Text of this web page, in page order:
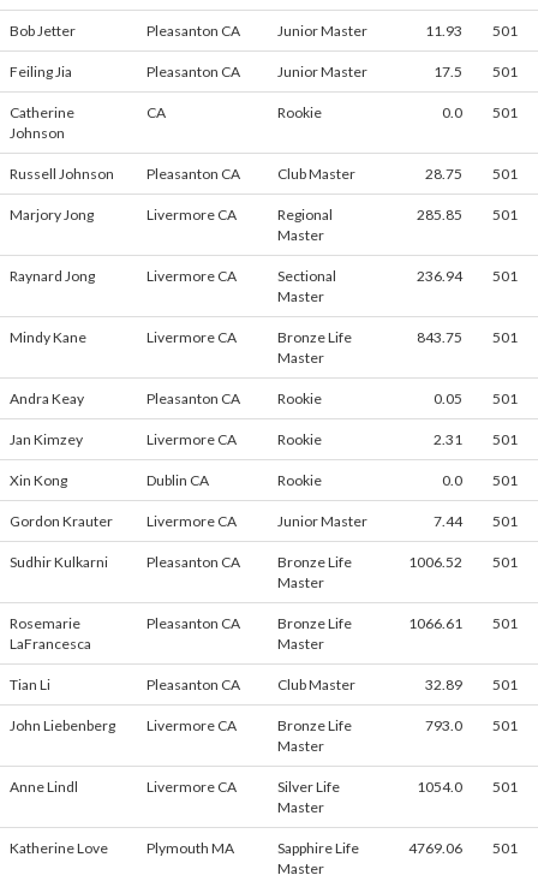
Bob Jetter Pleasanton CA Junior Master 11.93 501
Feiling Jia Pleasanton CA Junior Master 17.5 501
Catherine
Johnson
CA Rookie 0.0 501
Russell Johnson Pleasanton CA Club Master 28.75 501
Marjory Jong Livermore CA
Regional
Master
285.85 501
Raynard Jong Livermore CA
Sectional
Master
236.94 501
Mindy Kane Livermore CA
Bronze Life
Master
843.75 501
Andra Keay Pleasanton CA Rookie 0.05 501
Jan Kimzey Livermore CA Rookie 2.31 501
Xin Kong Dublin CA Rookie 0.0 501
Gordon Krauter Livermore CA Junior Master 7.44 501
Sudhir Kulkarni Pleasanton CA
Bronze Life
Master
1006.52 501
Rosemarie
LaFrancesca
Pleasanton CA
Bronze Life
Master
1066.61 501
Tian Li Pleasanton CA Club Master 32.89 501
John Liebenberg Livermore CA
Bronze Life
Master
793.0 501
Anne Lindl Livermore CA
Silver Life
Master
1054.0 501
Katherine Love Plymouth MA
Sapphire Life
Master
4769.06 501